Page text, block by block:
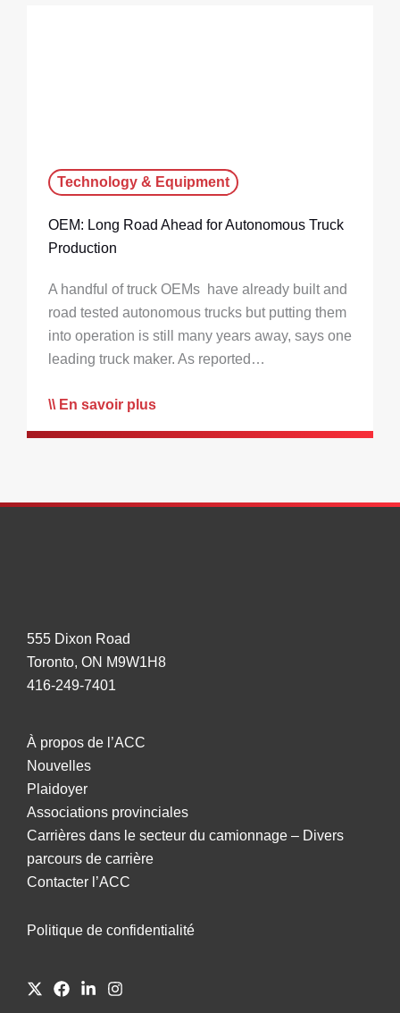
Technology & Equipment
OEM: Long Road Ahead for Autonomous Truck
Production
A handful of truck OEMs have already built and
road tested autonomous trucks but putting them
into operation is still many years away, says one
leading truck maker. As reported…
En savoir plus
555 Dixon Road
Toronto, ON M9W1H8
416-249-7401
À propos de l’ACC
Nouvelles
Plaidoyer
Associations provinciales
Carrières dans le secteur du camionnage – Divers
parcours de carrière
Contacter l’ACC
Politique de confidentialité